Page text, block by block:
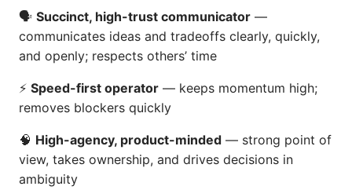
🗣 Succinct, high-trust communicator —
communicates ideas and tradeoffs clearly, quickly,
and openly; respects others’ time
⚡ Speed-first operator — keeps momentum high;
removes blockers quickly
🧠 High-agency, product-minded — strong point of
view, takes ownership, and drives decisions in
ambiguity